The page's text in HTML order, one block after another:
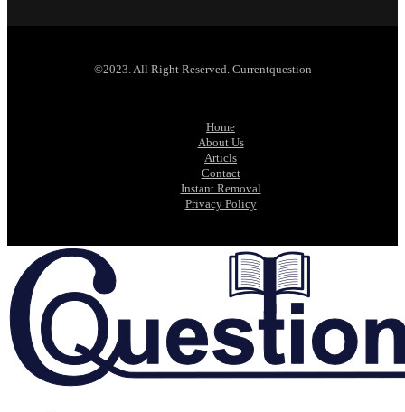
©2023. All Right Reserved. Currentquestion
Home
About Us
Articls
Contact
Instant Removal
Privacy Policy